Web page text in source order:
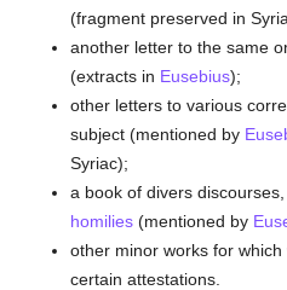
(fragment preserved in
another letter to the same
(extracts in Eusebius);
other letters to various
subject (mentioned by
Syriac);
a book of divers
homilies (mentioned by
other minor works for
certain attestations.